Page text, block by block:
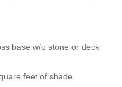
base w/o stone or deck
feet of shade